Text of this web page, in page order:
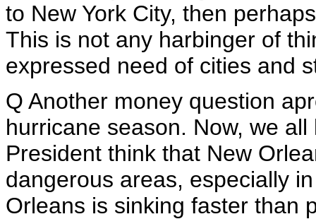
to New York City, then
This is not any harbinger of
expressed need of cities and
Q Another money question
hurricane season. Now, we
President think that New
dangerous areas, especially
Orleans is sinking faster than